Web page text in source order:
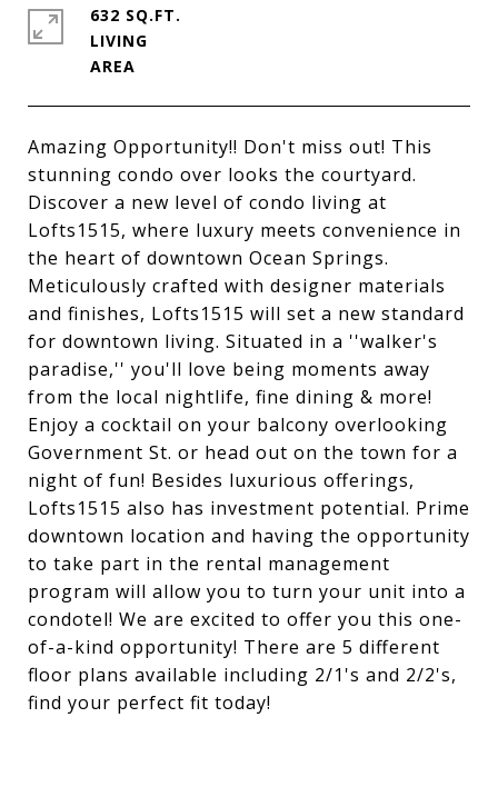
Amazing Opportunity!! Don't miss out! This
stunning condo over looks the courtyard.
Discover a new level of condo living at
Lofts1515, where luxury meets convenience in
the heart of downtown Ocean Springs.
Meticulously crafted with designer materials
and finishes, Lofts1515 will set a new standard
for downtown living. Situated in a ''walker's
paradise,'' you'll love being moments away
from the local nightlife, fine dining & more!
Enjoy a cocktail on your balcony overlooking
Government St. or head out on the town for a
night of fun! Besides luxurious offerings,
Lofts1515 also has investment potential. Prime
downtown location and having the opportunity
to take part in the rental management
program will allow you to turn your unit into a
condotel! We are excited to offer you this one-
of-a-kind opportunity! There are 5 different
floor plans available including 2/1's and 2/2's,
find your perfect fit today!
632 SQ.FT.
LIVING